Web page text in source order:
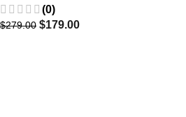
(0)
$279.00 $179.00